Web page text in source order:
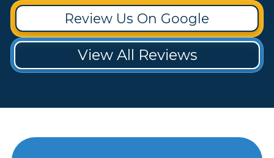
Review Us On Google
View All Reviews